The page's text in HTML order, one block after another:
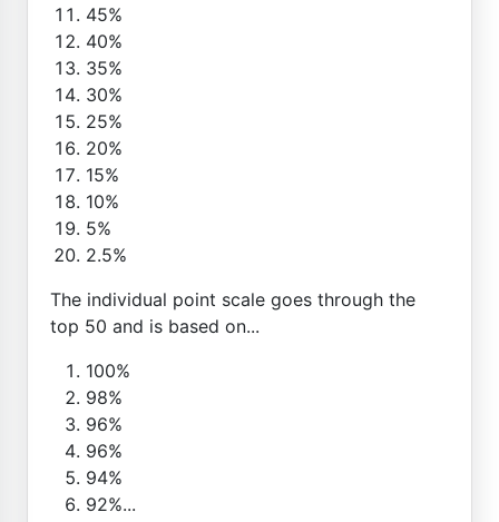
45%
40%
35%
30%
25%
20%
15%
10%
5%
2.5%
The individual point scale goes through the
top 50 and is based on...
100%
98%
96%
96%
94%
92%...